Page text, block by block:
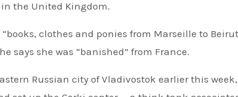
the United Kingdom.
clothes and ponies from Marseille to
says she was “banished” from France.
Russian city of Vladivostok earlier this